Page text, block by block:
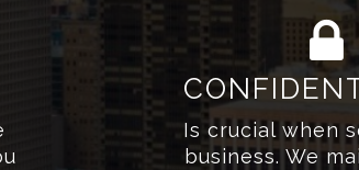
Is crucial when
business. We